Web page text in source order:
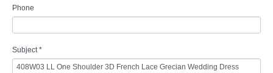
Phone
Subject *